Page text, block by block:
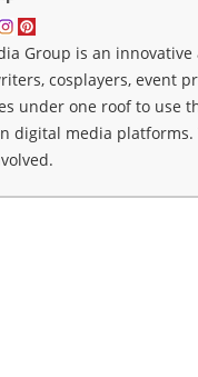
Group is an
cosplayers, event
under one roof to use
digital media